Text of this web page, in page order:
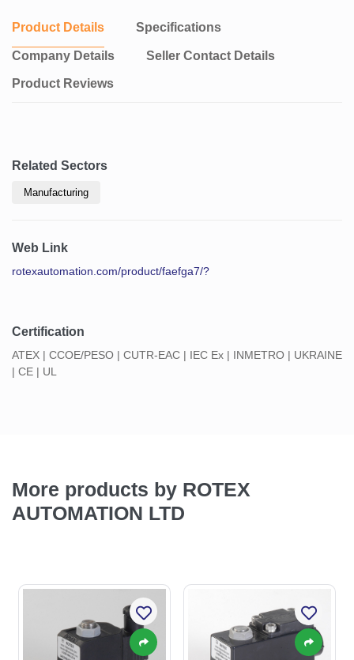
Product Details Specifications
Company Details Seller Contact Details
Product Reviews
Related Sectors
Manufacturing
Web Link
rotexautomation.com/product/faefga7/?
Certification
ATEX | CCOE/PESO | CUTR-EAC | IEC Ex | INMETRO | UKRAINE
| CE | UL
More products by ROTEX
AUTOMATION LTD